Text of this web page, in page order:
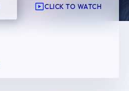
CLICK TO WATCH